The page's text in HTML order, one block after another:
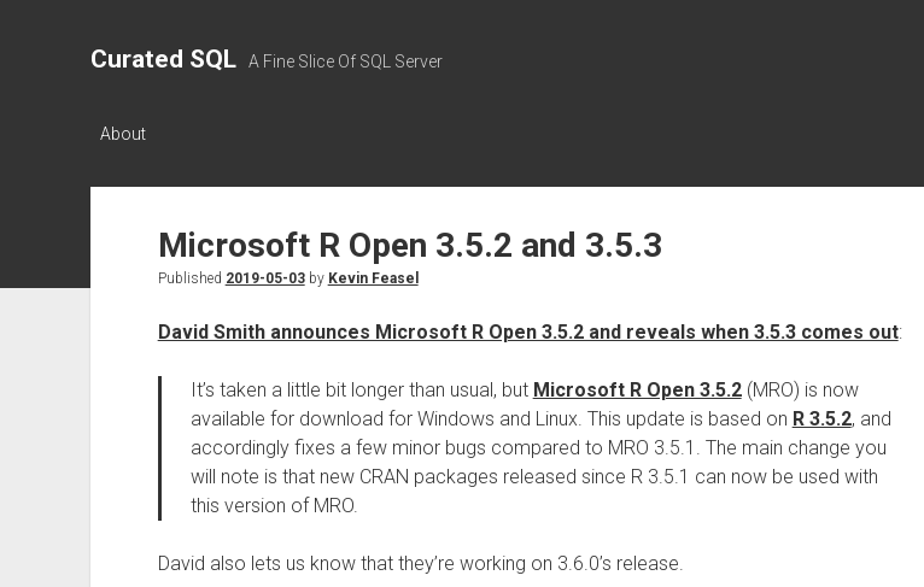
Curated SQL A Fine Slice Of SQL Server
About
Microsoft R Open 3.5.2 and 3.5.3
Published 2019-05-03by Kevin Feasel
David Smith announces Microsoft R Open 3.5.2 and reveals when 3.5.3 comes out:
It’s taken a little bit longer than usual, but Microsoft R Open 3.5.2(MRO) is now
available for download for Windows and Linux. This update is based on R 3.5.2, and
accordingly fixes a few minor bugs compared to MRO 3.5.1. The main change you
will note is that new CRAN packages released since R 3.5.1 can now be used with
this version of MRO.
David also lets us know that they’re working on 3.6.0’s release.